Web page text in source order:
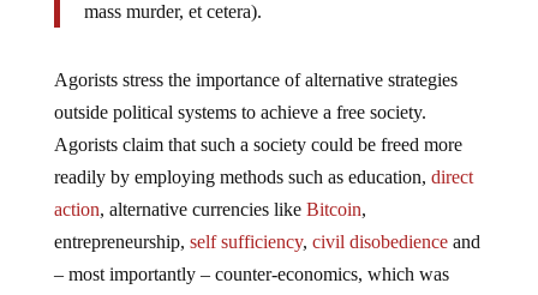
mass murder, et cetera).
Agorists stress the importance of alternative strategies
outside political systems to achieve a free society.
Agorists claim that such a society could be freed more
readily by employing methods such as education, direct
action, alternative currencies like Bitcoin,
entrepreneurship, self sufficiency, civil disobedienceand
– most importantly – counter-economics, which was